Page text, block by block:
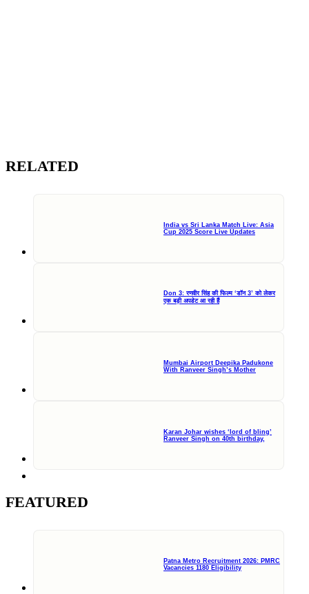
RELATED
India vs Sri Lanka Match Live: Asia
Cup 2025 Score Live Updates
Don 3: रणवीर सिंह की फिल्म ‘डॉन 3’ को लेकर
एक बड़ी अपडेट आ रही हैं
Mumbai Airport Deepika Padukone
With Ranveer Singh’s Mother
Karan Johar wishes ‘lord of bling’
Ranveer Singh on 40th birthday,
FEATURED
Patna Metro Recruitment 2026: PMRC
Vacancies 1180 Eligibility